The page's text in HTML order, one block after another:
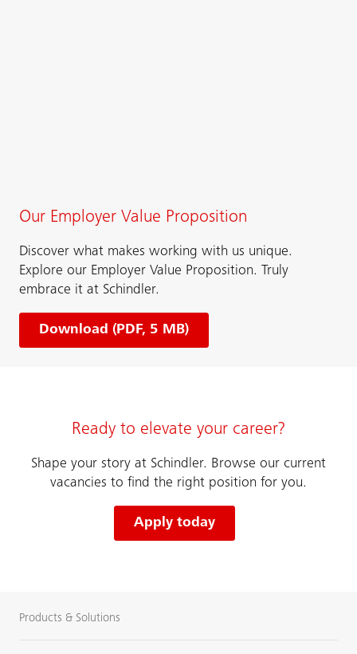
Our Employer Value Proposition
Discover what makes working with us unique.​​
Explore our Employer Value Proposition. Truly
embrace it at Schindler.
Download (PDF, 5 MB)
Ready to elevate your career?
Shape your story at Schindler. Browse our current
vacancies to find the right position for you.
Apply today
Products & Solutions